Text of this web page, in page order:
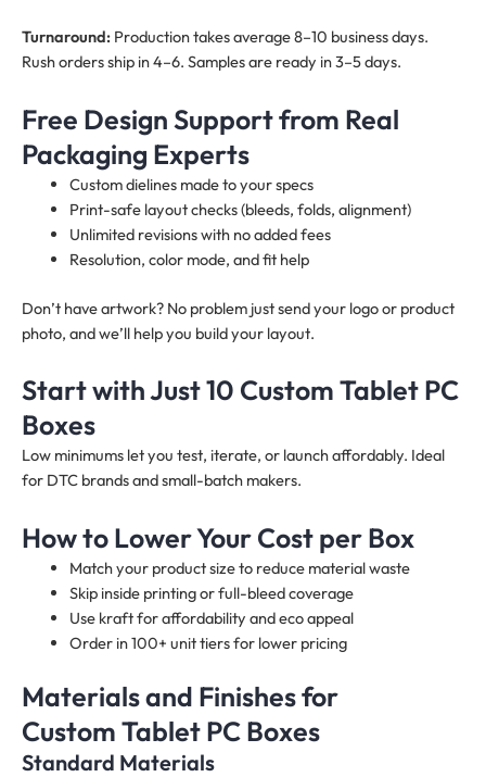
Turnaround: Production takes average 8–10 business days.
Rush orders ship in 4–6. Samples are ready in 3–5 days.
Free Design Support from Real
Packaging Experts
Custom dielines made to your specs
Print-safe layout checks (bleeds, folds, alignment)
Unlimited revisions with no added fees
Resolution, color mode, and fit help
Don’t have artwork? No problem just send your logo or product
photo, and we’ll help you build your layout.
Start with Just 10 Custom Tablet PC
Boxes
Low minimums let you test, iterate, or launch affordably. Ideal
for DTC brands and small-batch makers.
How to Lower Your Cost per Box
Match your product size to reduce material waste
Skip inside printing or full-bleed coverage
Use kraft for affordability and eco appeal
Order in 100+ unit tiers for lower pricing
Materials and Finishes for
Custom Tablet PC Boxes
Standard Materials